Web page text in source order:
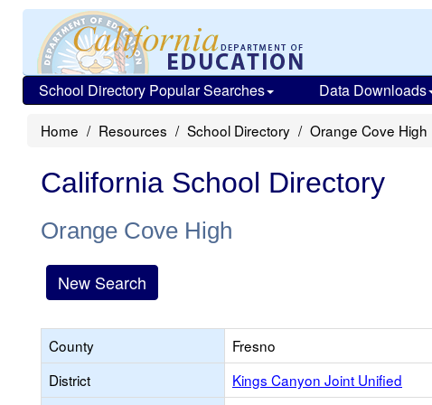
School Directory Popular Searches Data Downloads
Home Resources School Directory Orange Cove High
California School Directory
Orange Cove High
New Search
County
Fresno
District
Kings Canyon Joint Unified